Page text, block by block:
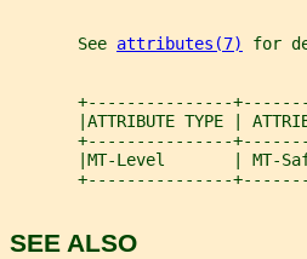
       See
attributes(7) for
+---------------
|ATTRIBUTE TYPE |
+---------------
|MT-Level       | MT-
+---------------
SEE ALSO